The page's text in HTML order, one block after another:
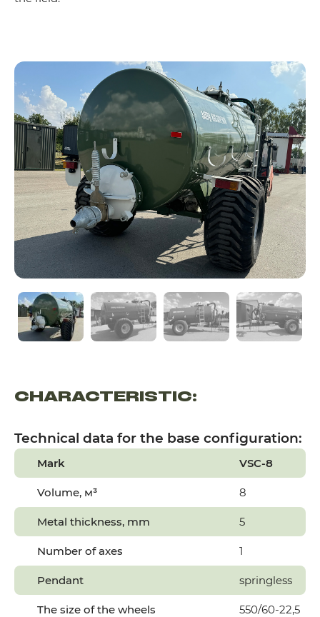
CHARACTERISTIC:
Technical data for the base configuration:
Mark VSC-8
Volume, м³ 8
Metal thickness, mm 5
Number of axes 1
Pendant springless
The size of the wheels 550/60-22,5